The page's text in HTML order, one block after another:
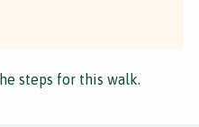
steps for this walk.